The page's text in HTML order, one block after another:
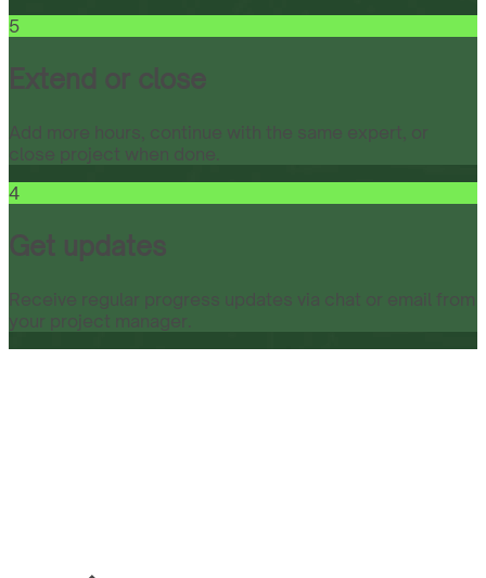
5
Extend or close
Add more hours, continue with the same expert, or
close project when done.
4
Get updates
Receive regular progress updates via chat or email from
your project manager.